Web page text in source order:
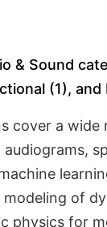
& Sound
(1), and
cover a
of
physics for